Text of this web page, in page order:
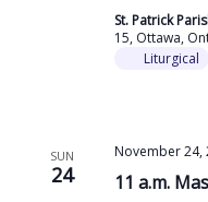
St. Patrick
15, Ottawa,
Liturgical
SUN
24 11 a.m.
November 24,